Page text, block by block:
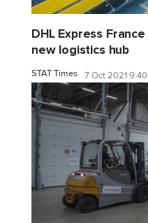
DHL Express
new logistics hub
STAT Times 7 Oct 2021